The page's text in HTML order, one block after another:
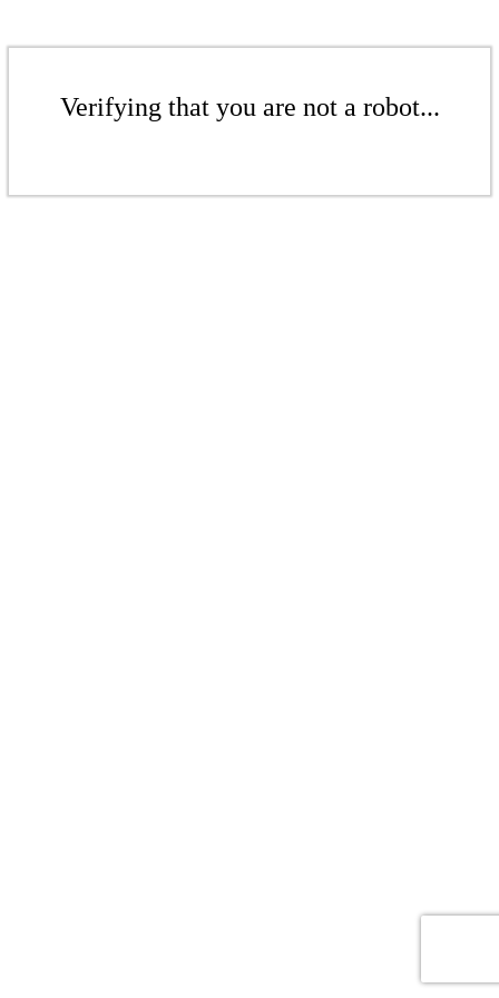
Verifying that you are not a robot...